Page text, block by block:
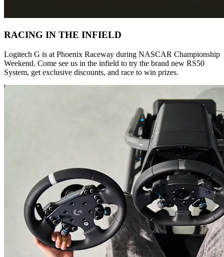
RACING IN THE INFIELD
Logitech G is at Phoenix Raceway during NASCAR Championship
Weekend. Come see us in the infield to try the brand new RS50
System, get exclusive discounts, and race to win prizes.